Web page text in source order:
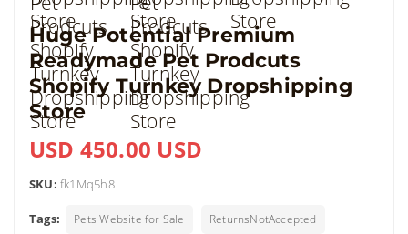
Huge Potential Premium
Readymade Pet Prodcuts
Shopify Turnkey Dropshipping
Store
USD 450.00 USD
SKU: fk1Mq5h8
Tags: Pets Website for Sale ReturnsNotAccepted